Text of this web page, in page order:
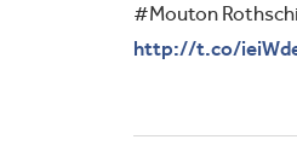
#Mouton
http://t.co/